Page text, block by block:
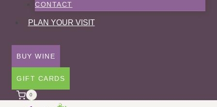
CONTACT
PLAN YOUR VISIT
BUY WINE
GIFT CARDS
0